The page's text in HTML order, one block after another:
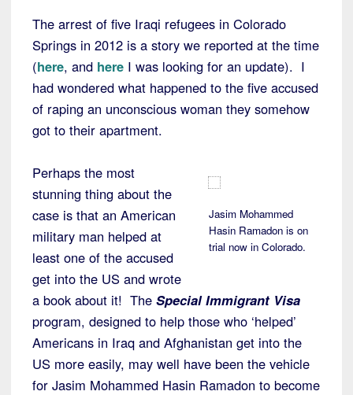
The arrest of five Iraqi refugees in Colorado
Springs in 2012 is a story we reported at the time
(here, and here I was looking for an update). I
had wondered what happened to the five accused
of raping an unconscious woman they somehow
got to their apartment.
Jasim Mohammed
Hasin Ramadon is on
trial now in Colorado.
Perhaps the most
stunning thing about the
case is that an American
military man helped at
least one of the accused
get into the US and wrote
a book about it! The Special Immigrant Visa
program, designed to help those who ‘helped’
Americans in Iraq and Afghanistan get into the
US more easily, may well have been the vehicle
for Jasim Mohammed Hasin Ramadon to become